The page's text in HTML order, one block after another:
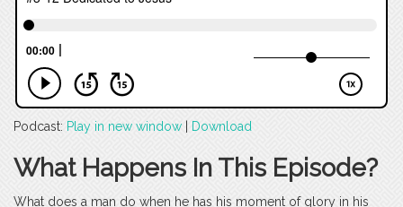
Podcast: Play in new window Download
What Happens In This Episode?
What does a man do when he has his moment of glory in his